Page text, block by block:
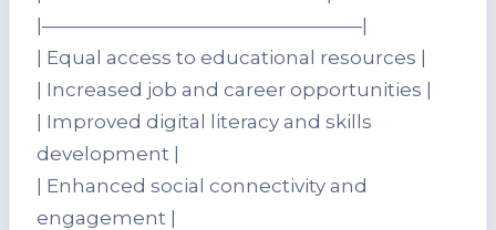
|—————————————————|
| Equal access to educational resources |
| Increased job and career opportunities |
| Improved digital literacy and skills
development |
| Enhanced social connectivity and
engagement |